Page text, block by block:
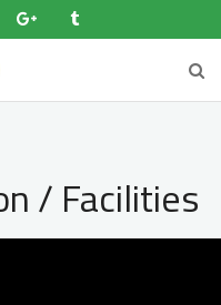
/ Facilities